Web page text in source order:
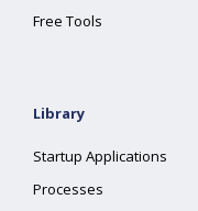
Free Tools
Library
Startup Applications
Processes